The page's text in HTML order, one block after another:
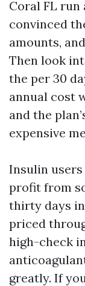
Coral FL
convinced
amounts,
Then look
the per 30
annual cost
and the
expensive
Insulin
profit from
thirty days
priced
high-check
greatly. If